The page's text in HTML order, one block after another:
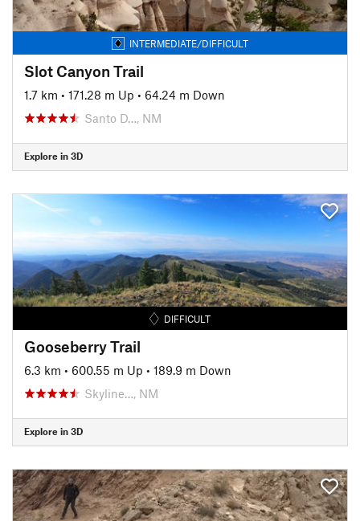
INTERMEDIATE/DIFFICULT
Slot Canyon Trail
1.7 km • 171.28 m Up • 64.24 m Down
Santo D…, NM
Explore in 3D
DIFFICULT
Gooseberry Trail
6.3 km • 600.55 m Up • 189.9 m Down
Skyline…, NM
Explore in 3D